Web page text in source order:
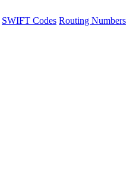
SWIFT Codes Routing Numbers